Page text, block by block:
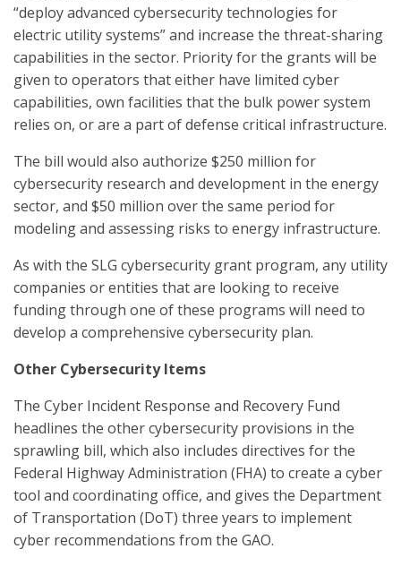
“deploy advanced cybersecurity technologies for
electric utility systems” and increase the threat-sharing
capabilities in the sector. Priority for the grants will be
given to operators that either have limited cyber
capabilities, own facilities that the bulk power system
relies on, or are a part of defense critical infrastructure.
The bill would also authorize $250 million for
cybersecurity research and development in the energy
sector, and $50 million over the same period for
modeling and assessing risks to energy infrastructure.
As with the SLG cybersecurity grant program, any utility
companies or entities that are looking to receive
funding through one of these programs will need to
develop a comprehensive cybersecurity plan.
Other Cybersecurity Items
The Cyber Incident Response and Recovery Fund
headlines the other cybersecurity provisions in the
sprawling bill, which also includes directives for the
Federal Highway Administration (FHA) to create a cyber
tool and coordinating office, and gives the Department
of Transportation (DoT) three years to implement
cyber recommendations from the GAO.